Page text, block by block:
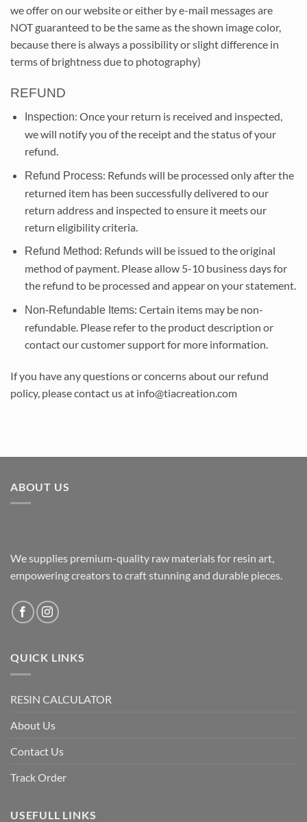
we offer on our website or either by e-mail messages are
NOT guaranteed to be the same as the shown image color,
because there is always a possibility or slight difference in
terms of brightness due to photography)
REFUND
Inspection: Once your return is received and inspected,
we will notify you of the receipt and the status of your
refund.
Refund Process: Refunds will be processed only after the
returned item has been successfully delivered to our
return address and inspected to ensure it meets our
return eligibility criteria.
Refund Method: Refunds will be issued to the original
method of payment. Please allow 5-10 business days for
the refund to be processed and appear on your statement.
Non-Refundable Items: Certain items may be non-
refundable. Please refer to the product description or
contact our customer support for more information.
If you have any questions or concerns about our refund
policy, please contact us at info@tiacreation.com
ABOUT US
We supplies premium-quality raw materials for resin art,
empowering creators to craft stunning and durable pieces.
QUICK LINKS
RESIN CALCULATOR
About Us
Contact Us
Track Order
USEFULL LINKS